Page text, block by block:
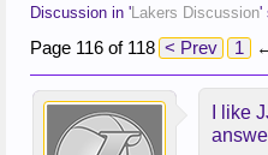
Discussion in 'Lakers Discussion'
Page 116 of 118 < Prev 1
I like